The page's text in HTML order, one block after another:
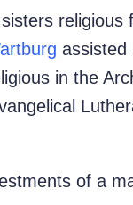
assisted
in the
of a